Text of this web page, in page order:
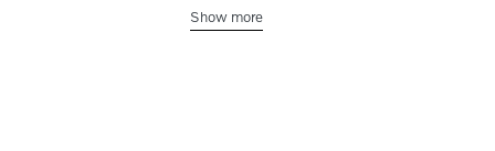
center display. You can filter by charging
Show more